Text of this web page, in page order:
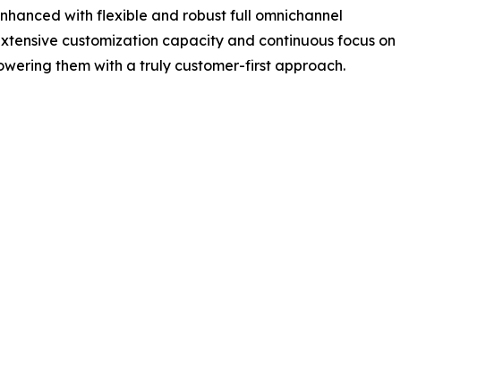
with flexible and robust full omnichannel
customization capacity and continuous focus on
them with a truly customer-first approach.